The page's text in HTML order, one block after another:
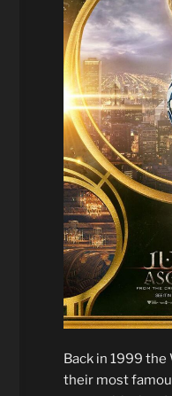
Back in 1999 the
their most